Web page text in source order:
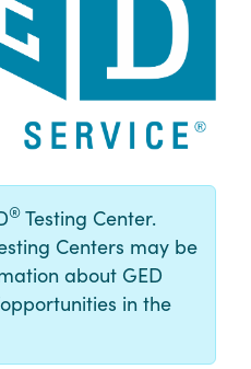
® Testing Center.
Centers may be
about GED
in the